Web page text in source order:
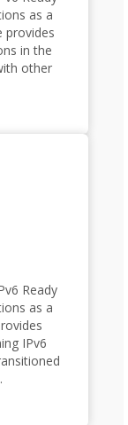
as a
provides
in the
other
Ready
as a
IPv6